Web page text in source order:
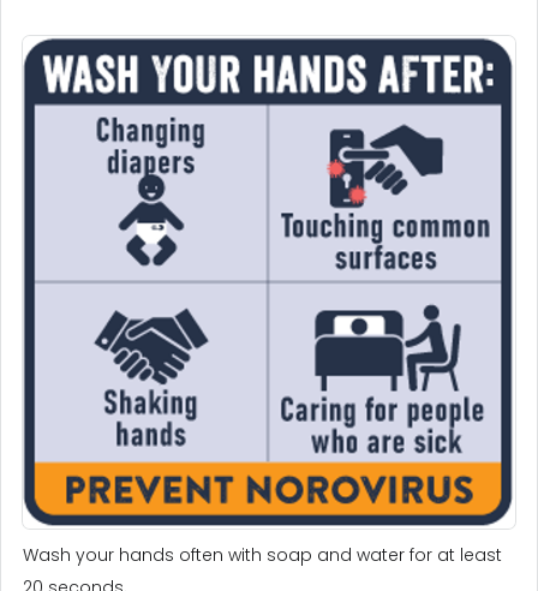
Wash your hands often with soap and water for at least